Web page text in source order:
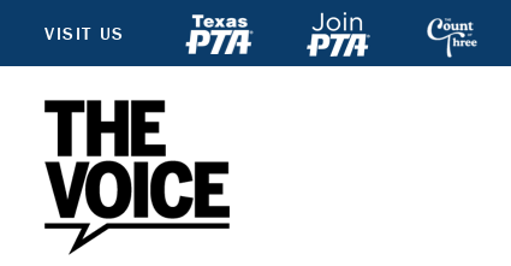
VISIT US